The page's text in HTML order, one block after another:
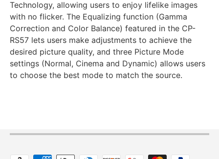
Technology, allowing users to enjoy lifelike images
with no flicker. The Equalizing function (Gamma
Correction and Color Balance) featured in the CP-
RS57 lets users make adjustments to achieve the
desired picture quality, and three Picture Mode
settings (Normal, Cinema and Dynamic) allows users
to choose the best mode to match the source.